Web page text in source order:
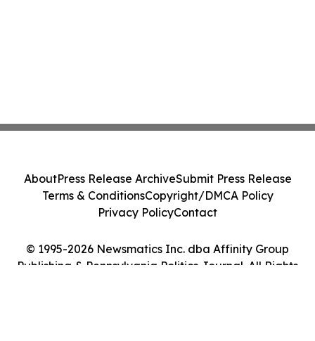
© 1995-2026 Newsmatics Inc. dba Affinity Group
Publishing & Pennsylvania Politics Journal. All Rights
AboutPress Release ArchiveSubmit Press Release
Terms & ConditionsCopyright/DMCA Policy
Privacy PolicyContact